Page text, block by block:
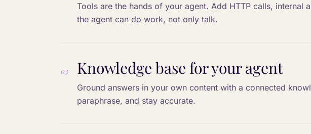
Tools are the hands of your agent. Add HTTP calls, internal
the agent can do work, not only talk.
03 Knowledge base for your agent
Ground answers in your own content with a connected
paraphrase, and stay accurate.